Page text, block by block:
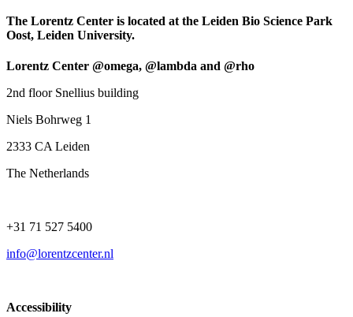
The Lorentz Center is located at the Leiden Bio Science Park
Oost, Leiden University.
Lorentz Center @omega, @lambda and @rho
2nd floor Snellius building
Niels Bohrweg 1
2333 CA Leiden
The Netherlands
+31 71 527 5400
info@lorentzcenter.nl
Accessibility